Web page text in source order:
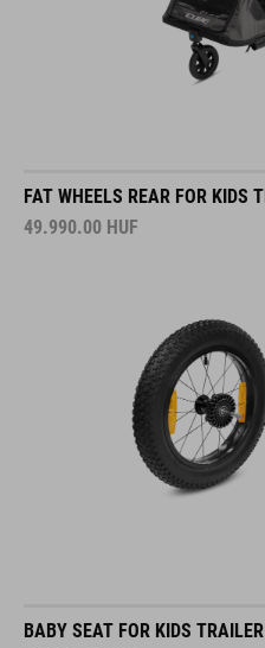
FAT WHEELS REAR FOR KIDS
49.990.00 HUF
BABY SEAT FOR KIDS